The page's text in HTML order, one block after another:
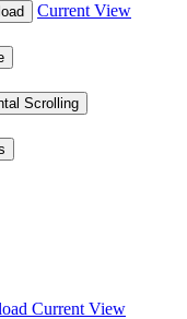
Current View
Scrolling
Current View